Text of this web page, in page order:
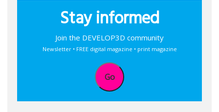
Stay informed
Join the DEVELOP3D community
Newsletter • FREE digital magazine • print magazine
Go